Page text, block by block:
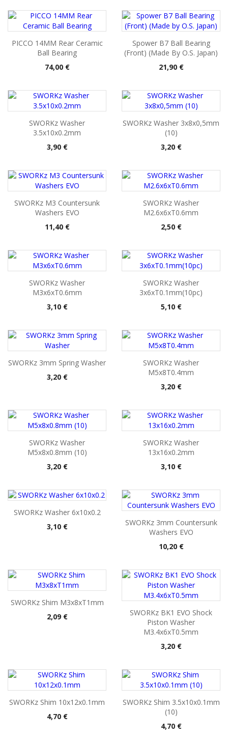
PICCO 14MM Rear Ceramic
Ball Bearing
Pris
74,00 €
Spower B7 Ball Bearing
(Front) (Made By O.S. Japan)
Pris
21,90 €
SWORKz Washer
3.5x10x0.2mm
Pris
3,90 €
SWORKz Washer 3x8x0,5mm
(10)
Pris
3,20 €
SWORKz M3 Countersunk
Washers EVO
Pris
11,40 €
SWORKz Washer
M2.6x6xT0.6mm
Pris
2,50 €
SWORKz Washer
M3x6xT0.6mm
Pris
3,10 €
SWORKz Washer
3x6xT0.1mm(10pc)
Pris
5,10 €
SWORKz 3mm Spring Washer
Pris
3,20 €
SWORKz Washer
M5x8T0.4mm
Pris
3,20 €
SWORKz Washer
M5x8x0.8mm (10)
Pris
3,20 €
SWORKz Washer
13x16x0.2mm
Pris
3,10 €
SWORKz Washer 6x10x0.2
Pris
3,10 €
SWORKz 3mm Countersunk
Washers EVO
Pris
10,20 €
SWORKz Shim M3x8xT1mm
Pris
2,09 €
SWORKz BK1 EVO Shock
Piston Washer
M3.4x6xT0.5mm
Pris
3,20 €
SWORKz Shim 10x12x0.1mm
Pris
4,70 €
SWORKz Shim 3.5x10x0.1mm
(10)
Pris
4,70 €